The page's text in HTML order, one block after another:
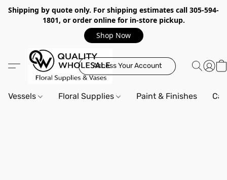
Shipping by quote only. For shipping estimates call 305-594-
1801, or order online for in-store pickup.
Shop Now
Access Your Account
Vessels Floral Supplies Paint & Finishes